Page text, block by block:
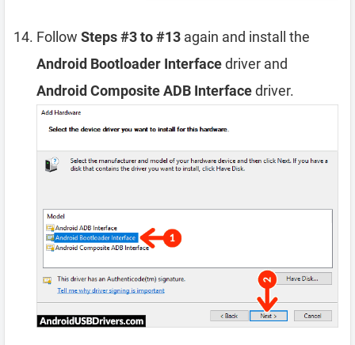
Follow Steps #3 to #13 again and install the
Android Bootloader Interfacedriver and
Android Composite ADB Interfacedriver.